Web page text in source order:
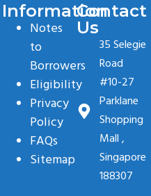
Information
Notes
to
Borrowers
Eligibility
Privacy
Policy
FAQs
Sitemap
Contact
Us
35 Selegie
Road
#10-27
Parklane
Shopping
Mall ,
Singapore
188307